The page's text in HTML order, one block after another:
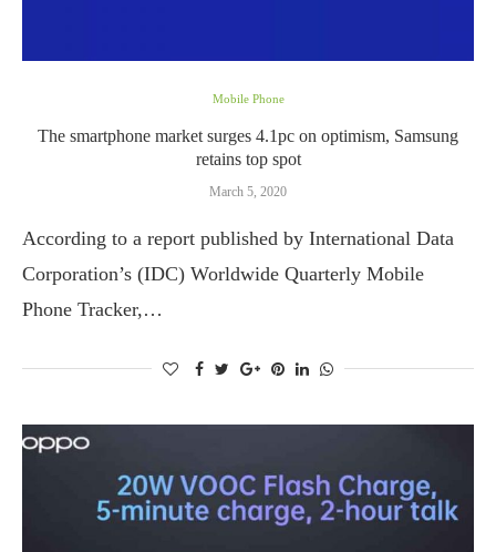
Mobile Phone
The smartphone market surges 4.1pc on optimism, Samsung
retains top spot
March 5, 2020
According to a report published by International Data
Corporation’s (IDC) Worldwide Quarterly Mobile
Phone Tracker,…